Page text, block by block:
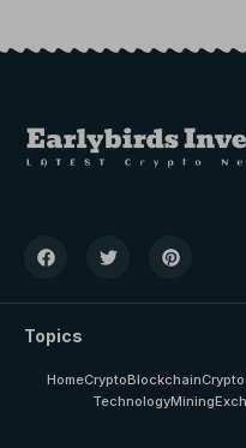
Topics
HomeCryptoBlockchain
TechnologyMining